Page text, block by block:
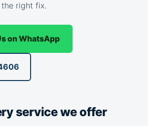
right fix.
on WhatsApp
service we offer